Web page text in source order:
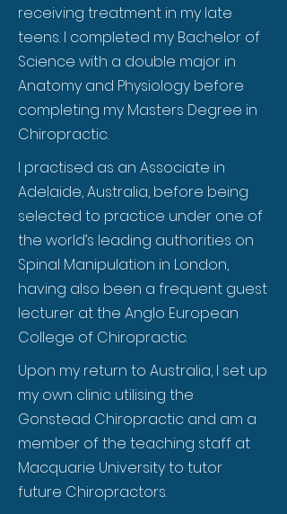
receiving treatment in my late
teens. I completed my Bachelor of
Science with a double major in
Anatomy and Physiology before
completing my Masters Degree in
Chiropractic.
I practised as an Associate in
Adelaide, Australia, before being
selected to practice under one of
the world’s leading authorities on
Spinal Manipulation in London,
having also been a frequent guest
lecturer at the Anglo European
College of Chiropractic.
Upon my return to Australia, I set up
my own clinic utilising the
Gonstead Chiropractic and am a
member of the teaching staff at
Macquarie University to tutor
future Chiropractors.